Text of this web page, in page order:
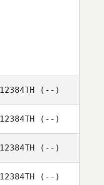
12384TH (--)
12384TH (--)
12384TH (--)
12384TH (--)